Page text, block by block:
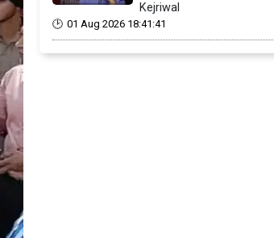
Kejriwal
01 Aug 2026 18:41:41